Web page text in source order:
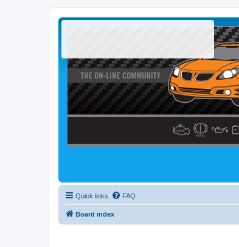
Quick links FAQ
Board index